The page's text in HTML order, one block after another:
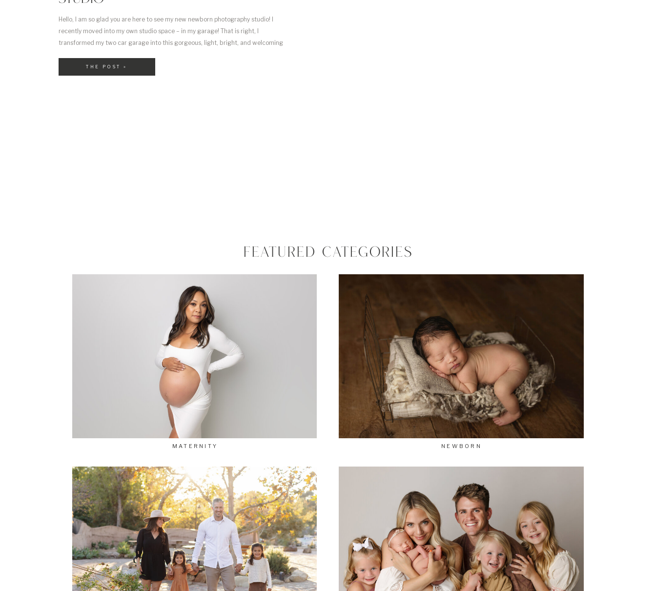
Hello, I am so glad you are here to see my new newborn photography studio! I
recently moved into my own studio space – in my garage! That is right, I
transformed my two car garage into this gorgeous, light, bright, and welcoming
THE POST »
FEATURED CATEGORIES
MATERNITY NEWBORN